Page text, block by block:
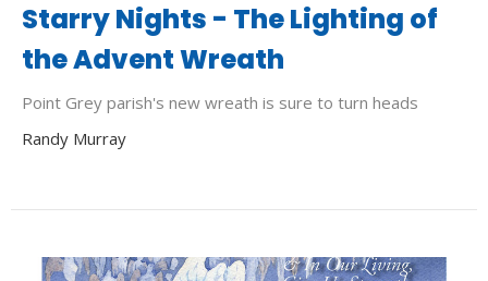
Starry Nights - The Lighting of
the Advent Wreath
Point Grey parish's new wreath is sure to turn heads
Randy Murray